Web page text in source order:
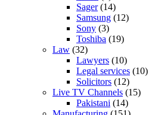
Sager(14)
Samsung (12)
Sony (3)
Toshiba (19)
Law (32)
Lawyers (10)
Legal services (10)
Solicitors (12)
Live TV Channels (15)
Pakistani (14)